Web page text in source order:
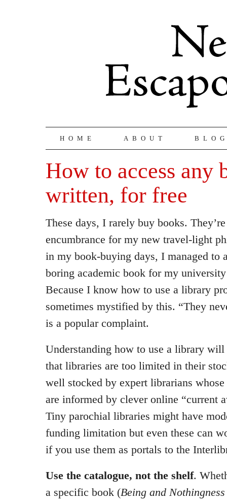
HOME ABOUT
How to access any
written, for free
These days, I rarely buy books.
encumbrance for my new travel-light
in my book-buying days, I managed to
boring academic book for my
Because I know how to use a library
sometimes mystified by this. “They
is a popular complaint.
Understanding how to use a library
that libraries are too limited in their
well stocked by expert librarians
are informed by clever online “current
Tiny parochial libraries might have
funding limitation but even these can
if you use them as portals to the
Use the catalogue, not the shelf.
a specific book (Being and Nothingness